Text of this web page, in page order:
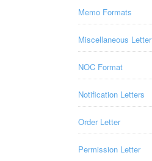
Memo Formats
Miscellaneous Letter
NOC Format
Notification Letters
Order Letter
Permission Letter